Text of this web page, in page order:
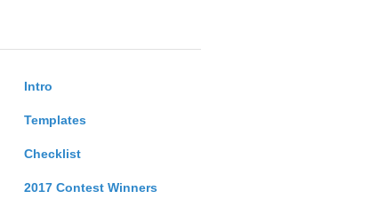
Intro
Templates
Checklist
2017 Contest Winners